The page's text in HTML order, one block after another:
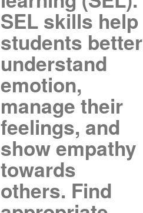
SEL skills help
students better
understand
emotion,
manage their
feelings, and
show empathy
towards
others. Find